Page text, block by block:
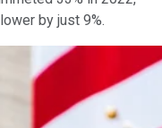
by just 9%.